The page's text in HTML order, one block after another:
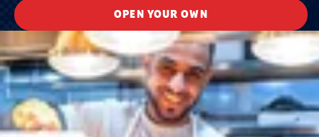
OPEN YOUR OWN